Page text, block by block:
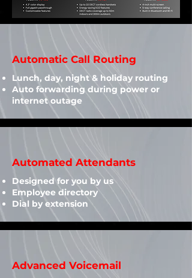
Automatic Call Routing
Lunch, day, night & holiday routing
Auto forwarding during power or
internet outage
Automated Attendants
Designed for you by us​
Employee directory
Dial by extension
Advanced Voicemail